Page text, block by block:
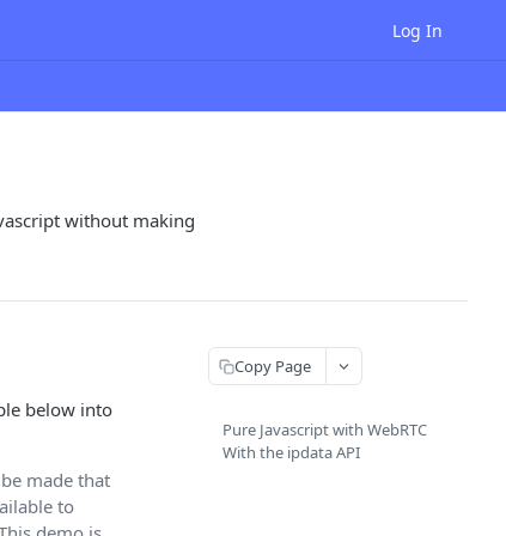
Log In
without making
below into
made that
to
Copy Page
Pure Javascript with WebRTC
With the ipdata API